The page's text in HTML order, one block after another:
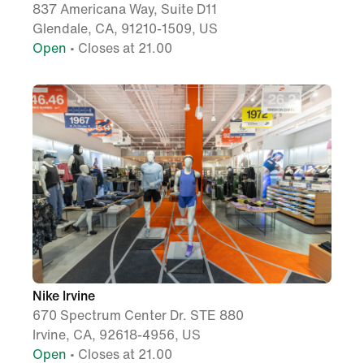
837 Americana Way, Suite D11
Glendale, CA, 91210-1509, US
Open • Closes at 21.00
Nike Irvine
670 Spectrum Center Dr. STE 880
Irvine, CA, 92618-4956, US
Open • Closes at 21.00